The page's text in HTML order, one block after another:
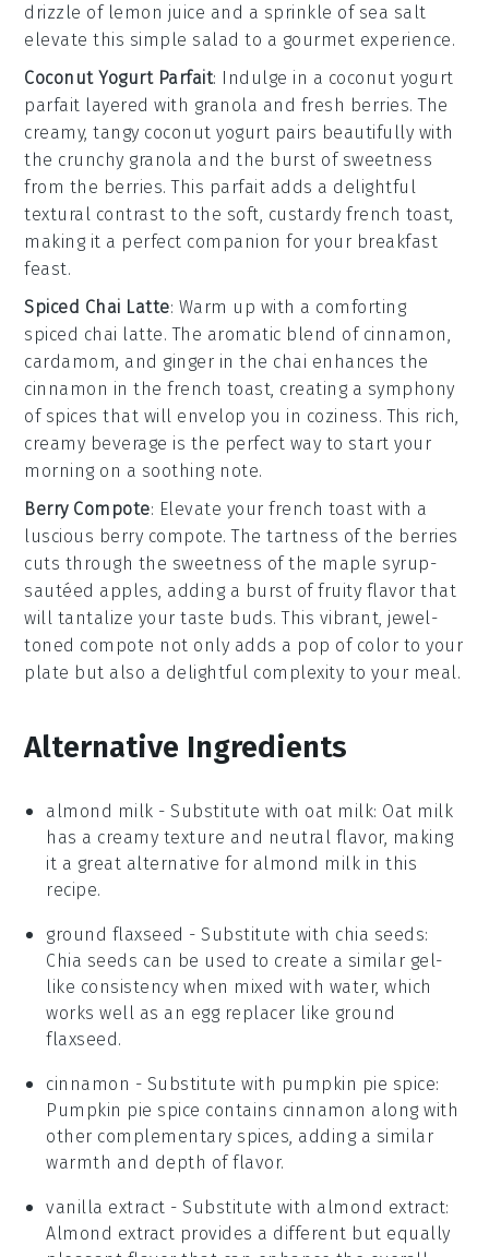
drizzle of lemon juice and a sprinkle of sea salt
elevate this simple salad to a gourmet experience.
Coconut Yogurt Parfait: Indulge in a coconut yogurt
parfait layered with granola and fresh berries. The
creamy, tangy coconut yogurt pairs beautifully with
the crunchy granola and the burst of sweetness
from the berries. This parfait adds a delightful
textural contrast to the soft, custardyfrench toast,
making it a perfect companion for your breakfast
feast.
Spiced Chai Latte: Warm up with a comforting
spiced chai latte. The aromatic blend of cinnamon,
cardamom, and ginger in the chai enhances the
cinnamon in thefrench toast, creating a symphony
of spices that will envelop you in coziness. This rich,
creamy beverage is the perfect way to start your
morning on a soothing note.
Berry Compote: Elevate yourfrench toast with a
luscious berry compote. The tartness of the berries
cuts through the sweetness of the maple syrup-
sautéed apples, adding a burst of fruity flavor that
will tantalize your taste buds. This vibrant, jewel-
toned compote not only adds a pop of color to your
plate but also a delightful complexity to your meal.
Alternative Ingredients
almond milk - Substitute with oat milk: Oat milk
has a creamy texture and neutral flavor, making
it a great alternative for almond milk in this
recipe.
ground flaxseed - Substitute with chia seeds:
Chia seeds can be used to create a similar gel-
like consistency when mixed with water, which
works well as an egg replacer like ground
flaxseed.
cinnamon - Substitute with pumpkin pie spice:
Pumpkin pie spice contains cinnamon along with
other complementary spices, adding a similar
warmth and depth of flavor.
vanilla extract - Substitute with almond extract:
Almond extract provides a different but equally